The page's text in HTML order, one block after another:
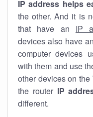
IP address helps
the other. And it is
that have an IP
devices also have
computer devices
with them and use
other devices on the
the router IP
different.